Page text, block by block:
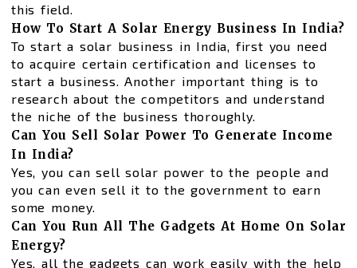
this field.
How To Start A Solar Energy Business In India?
To start a solar business in India, first you need
to acquire certain certification and licenses to
start a business. Another important thing is to
research about the competitors and understand
the niche of the business thoroughly.
Can You Sell Solar Power To Generate Income
In India?
Yes, you can sell solar power to the people and
you can even sell it to the government to earn
some money.
Can You Run All The Gadgets At Home On Solar
Energy?
Yes, all the gadgets can work easily with the help